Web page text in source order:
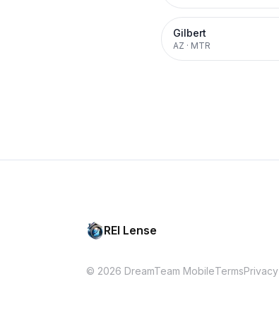
Gilbert
AZ · MTR
REI Lense
© 2026 DreamTeam MobileTermsPrivacy